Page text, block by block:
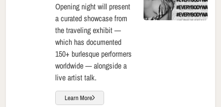
Opening night will present
a curated showcase from
the traveling exhibit —
which has documented
150+ burlesque performers
worldwide — alongside a
live artist talk.
Learn More